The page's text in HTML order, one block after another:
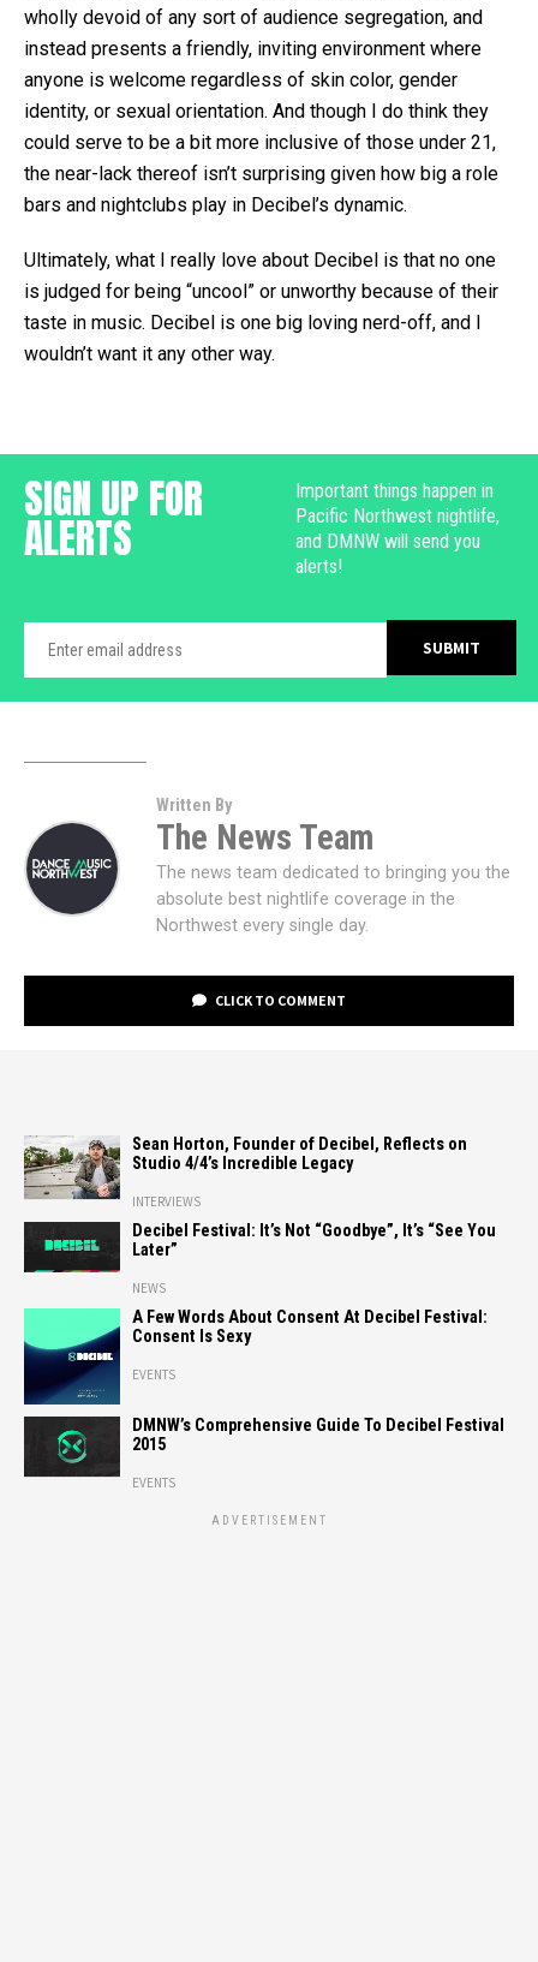
wholly devoid of any sort of audience segregation, and
instead presents a friendly, inviting environment where
anyone is welcome regardless of skin color, gender
identity, or sexual orientation. And though I do think they
could serve to be a bit more inclusive of those under 21,
the near-lack thereof isn’t surprising given how big a role
bars and nightclubs play in Decibel’s dynamic.
Ultimately, what I really love about Decibel is that no one
is judged for being “uncool” or unworthy because of their
taste in music. Decibel is one big loving nerd-off, and I
wouldn’t want it any other way.
SIGN UP FOR
ALERTS
Important things happen in
Pacific Northwest nightlife,
and DMNW will send you
alerts!
Written By
The News Team
The news team dedicated to bringing you the
absolute best nightlife coverage in the
Northwest every single day.
CLICK TO COMMENT
Sean Horton, Founder of Decibel, Reflects on
Studio 4/4’s Incredible Legacy
INTERVIEWS
Decibel Festival: It’s Not “Goodbye”, It’s “See You
Later”
NEWS
A Few Words About Consent At Decibel Festival:
Consent Is Sexy
EVENTS
DMNW’s Comprehensive Guide To Decibel Festival
2015
EVENTS
ADVERTISEMENT